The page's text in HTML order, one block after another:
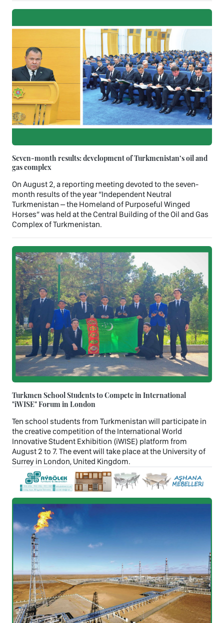
Seven-month results: development of Turkmenistan’s oil and
gas complex
On August 2, a reporting meeting devoted to the seven-
month results of the year “Independent Neutral
Turkmenistan – the Homeland of Purposeful Winged
Horses” was held at the Central Building of the Oil and Gas
Complex of Turkmenistan.
Turkmen School Students to Compete in International
"iWISE" Forum in London
Ten school students from Turkmenistan will participate in
the creative competition of the International World
Innovative Student Exhibition (iWISE) platform from
August 2 to 7. The event will take place at the University of
Surrey in London, United Kingdom.